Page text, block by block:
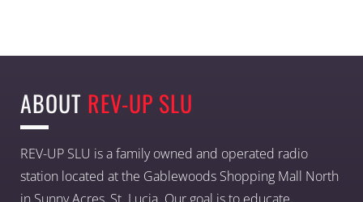
ABOUT REV-UP SLU
REV-UP SLU is a family owned and operated radio
station located at the Gablewoods Shopping Mall North